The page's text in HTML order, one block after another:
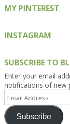
MY PINTEREST
INSTAGRAM
SUBSCRIBE TO
Enter your email
notifications of new
Email
Address
Subscribe